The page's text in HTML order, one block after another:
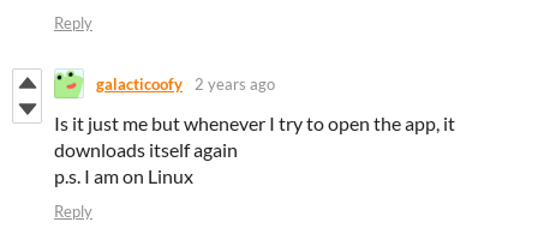
Reply
galacticoofy 2 years ago
Is it just me but whenever I try to open the app, it
downloads itself again
p.s. I am on Linux
Reply